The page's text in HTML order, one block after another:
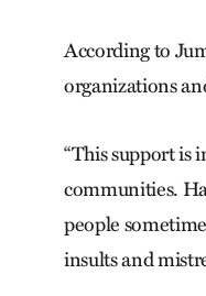
According to
organizations
“This support is
communities.
people
insults and